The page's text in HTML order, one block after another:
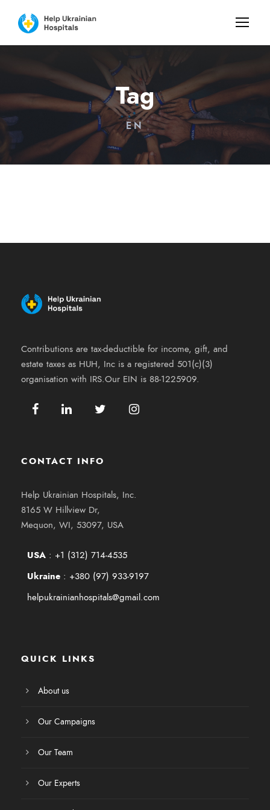
Tag
EN
Contributions are tax-deductible for income, gift, and
estate taxes as HUH, Inc is a registered 501(c)(3)
organisation with IRS.Our EIN is 88-1225909.
CONTACT INFO
Help Ukrainian Hospitals, Inc.
8165 W Hillview Dr,
Mequon, WI, 53097, USA
USA : +1 (312) 714-4535
Ukraine : +380 (97) 933-9197
helpukrainianhospitals@gmail.com
QUICK LINKS
About us
Our Campaigns
Our Team
Our Experts